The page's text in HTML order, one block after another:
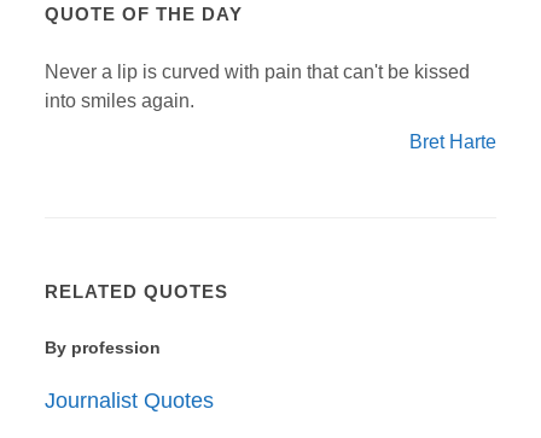
QUOTE OF THE DAY
Never a lip is curved with pain that can't be kissed
into smiles again.
Bret Harte
RELATED QUOTES
By profession
Journalist Quotes